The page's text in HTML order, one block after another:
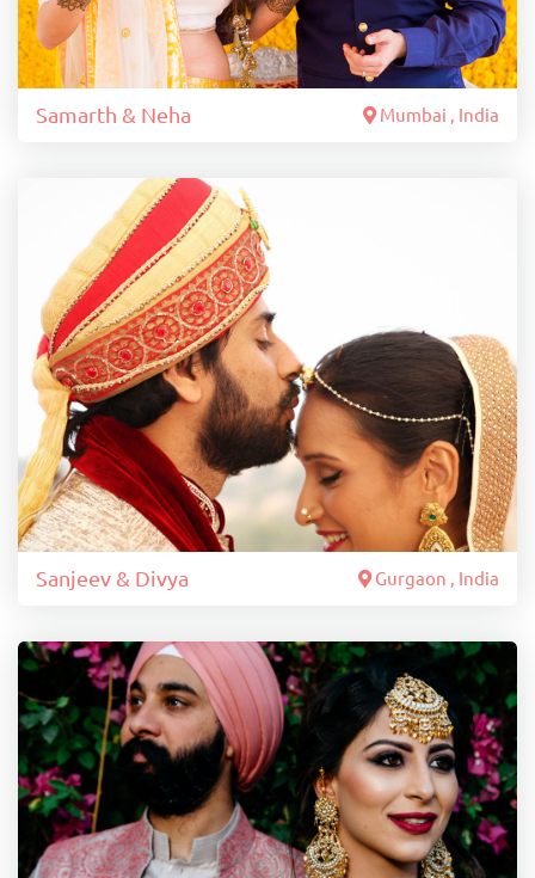
Samarth & Neha Mumbai , India
Sanjeev & Divya Gurgaon , India